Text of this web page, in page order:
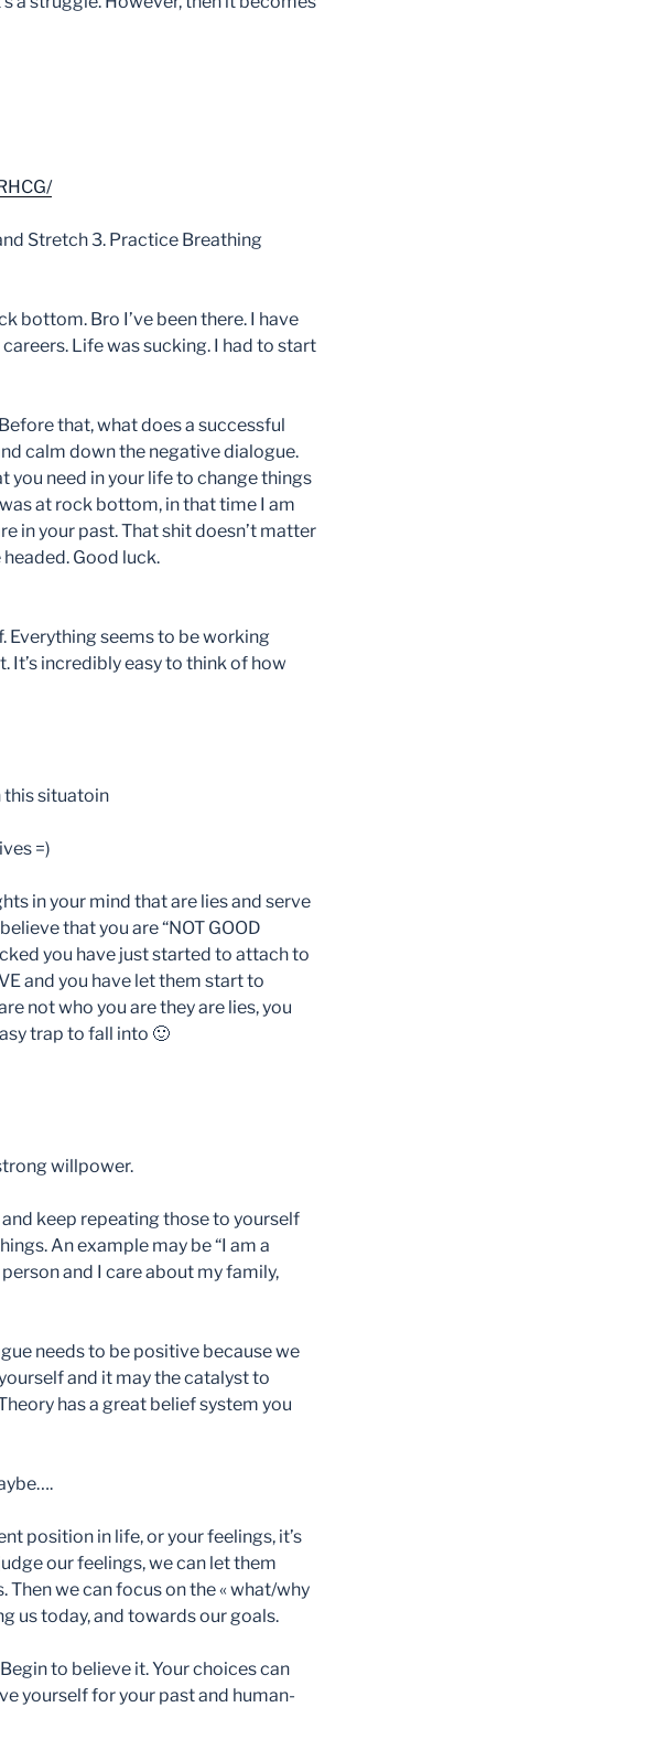
Stretch 3. Practice Breathing
bottom. Bro I’ve been there. I have
Life was sucking. I had to start
that, what does a successful
calm down the negative dialogue.
need in your life to change things
at rock bottom, in that time I am
in your past. That shit doesn’t matter
Good luck.
Everything seems to be working
It’s incredibly easy to think of how
this situatoin
=)
in your mind that are lies and serve
that you are “NOT GOOD
you have just started to attach to
and you have let them start to
not who you are they are lies, you
trap to fall into 🙂
willpower.
keep repeating those to yourself
An example may be “I am a
and I care about my family,
needs to be positive because we
and it may the catalyst to
has a great belief system you
position in life, or your feelings, it’s
our feelings, we can let them
Then we can focus on the « what/why
us today, and towards our goals.
to believe it. Your choices can
yourself for your past and human-